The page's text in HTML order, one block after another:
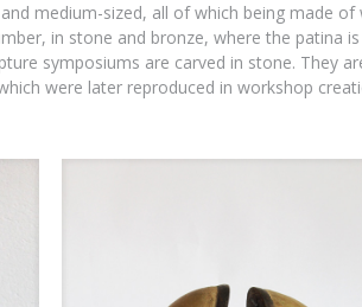
medium-sized, all of which being made
in stone and bronze, where the patina
symposiums are carved in stone. They
were later reproduced in workshop